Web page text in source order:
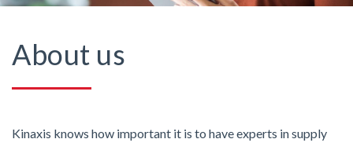
About us
Kinaxis knows how important it is to have experts in supply